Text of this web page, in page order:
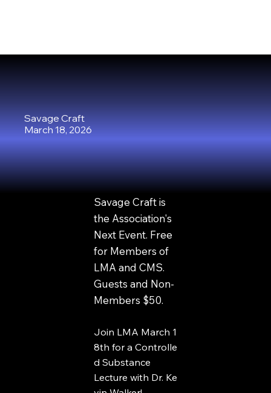
Savage Craft is
the Association's
Next Event. Free
for Members of
LMA and CMS.
Guests and Non-
Members $50.
Join LMA March 1
8th for a Controlle
d Substance
Lecture with Dr. Ke
Savage Craft
March 18, 2026